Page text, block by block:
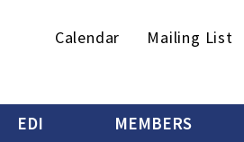
Secondary
Calendar Mailing List
EDI MEMBERS